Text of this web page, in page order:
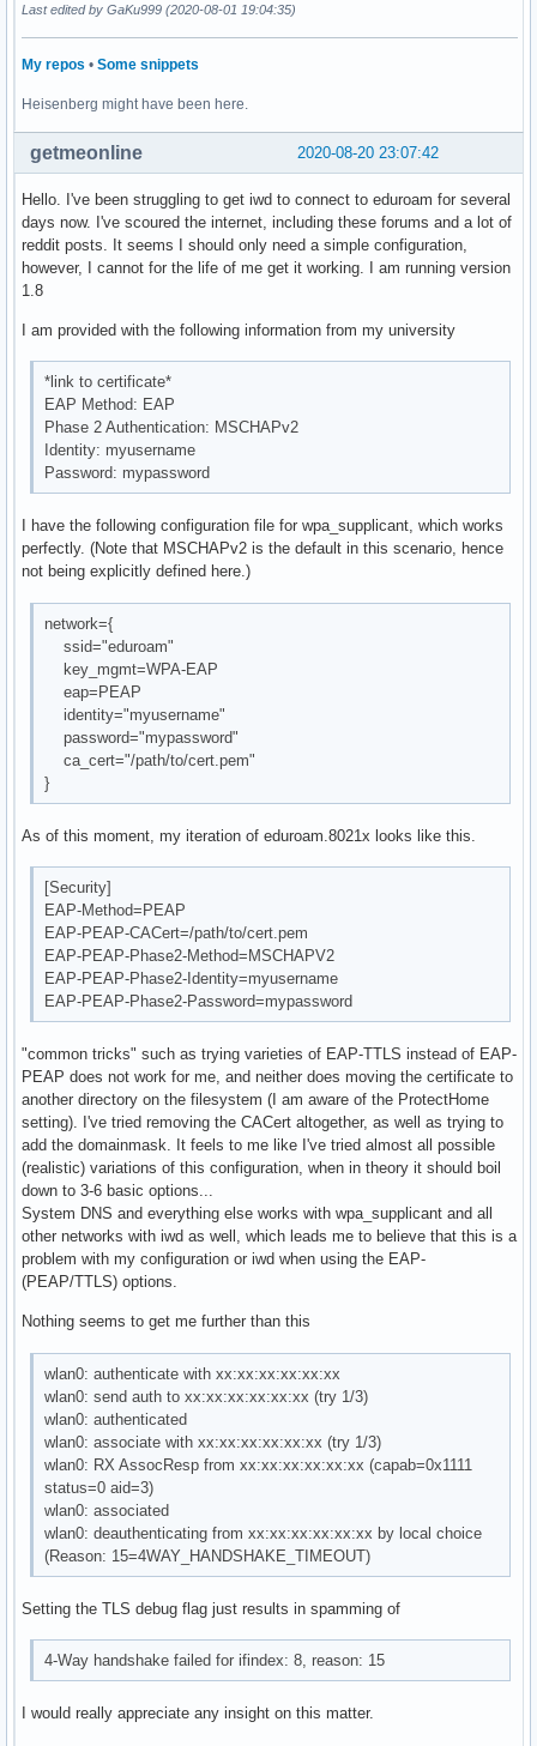
Last edited by GaKu999 (2020-08-01 19:04:35)
My repos • Some snippets
Heisenberg might have been here.
2020-08-20 23:07:42
getmeonline
Hello. I've been struggling to get iwd to connect to eduroam for several
days now. I've scoured the internet, including these forums and a lot of
reddit posts. It seems I should only need a simple configuration,
however, I cannot for the life of me get it working. I am running version
1.8
I am provided with the following information from my university
*link to certificate*
EAP Method: EAP
Phase 2 Authentication: MSCHAPv2
Identity: myusername
Password: mypassword
I have the following configuration file for wpa_supplicant, which works
perfectly. (Note that MSCHAPv2 is the default in this scenario, hence
not being explicitly defined here.)
network={
ssid="eduroam"
key_mgmt=WPA-EAP
eap=PEAP
identity="myusername"
password="mypassword"
ca_cert="/path/to/cert.pem"
}
As of this moment, my iteration of eduroam.8021x looks like this.
[Security]
EAP-Method=PEAP
EAP-PEAP-CACert=/path/to/cert.pem
EAP-PEAP-Phase2-Method=MSCHAPV2
EAP-PEAP-Phase2-Identity=myusername
EAP-PEAP-Phase2-Password=mypassword
"common tricks" such as trying varieties of EAP-TTLS instead of EAP-
PEAP does not work for me, and neither does moving the certificate to
another directory on the filesystem (I am aware of the ProtectHome
setting). I've tried removing the CACert altogether, as well as trying to
add the domainmask. It feels to me like I've tried almost all possible
(realistic) variations of this configuration, when in theory it should boil
down to 3-6 basic options...
System DNS and everything else works with wpa_supplicant and all
other networks with iwd as well, which leads me to believe that this is a
problem with my configuration or iwd when using the EAP-
(PEAP/TTLS) options.
Nothing seems to get me further than this
wlan0: authenticate with xx:xx:xx:xx:xx:xx
wlan0: send auth to xx:xx:xx:xx:xx:xx (try 1/3)
wlan0: authenticated
wlan0: associate with xx:xx:xx:xx:xx:xx (try 1/3)
wlan0: RX AssocResp from xx:xx:xx:xx:xx:xx (capab=0x1111
status=0 aid=3)
wlan0: associated
wlan0: deauthenticating from xx:xx:xx:xx:xx:xx by local choice
(Reason: 15=4WAY_HANDSHAKE_TIMEOUT)
Setting the TLS debug flag just results in spamming of
4-Way handshake failed for ifindex: 8, reason: 15
I would really appreciate any insight on this matter.